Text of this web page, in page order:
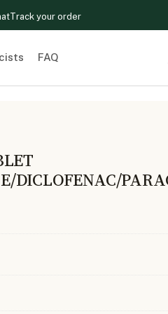
Track your order
FAQ
DICLOFENAC/